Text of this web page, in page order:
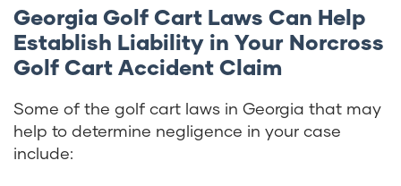
Georgia Golf Cart Laws Can Help
Establish Liability in Your Norcross
Golf Cart Accident Claim
Some of the golf cart laws in Georgia that may
help to determine negligence in your case
include: